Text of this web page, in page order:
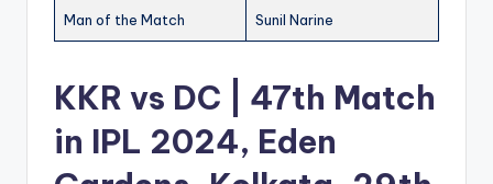
Man of the Match Sunil Narine
KKR vs DC | 47th Match
in IPL 2024, Eden